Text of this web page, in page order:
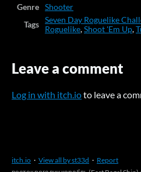
Genre
Shooter
Tags
Seven Day Roguelike
Roguelike,Shoot 'Em Up,
Leave a comment
Log in with itch.ioto leave a
itch.io · View all by st33d · Report